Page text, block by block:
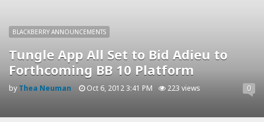
Tungle App All Set to Bid Adieu to
Forthcoming BB 10 Platform
BLACKBERRY ANNOUNCEMENTS
by Thea Neuman Oct 6, 2012 3:41 PM 223 views 0